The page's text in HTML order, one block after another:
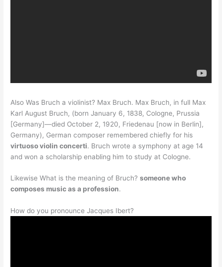
Also Was Bruch a violinist? Max Bruch. Max Bruch, in full Max
Karl August Bruch, (born January 6, 1838, Cologne, Prussia
[Germany]—died October 2, 1920, Friedenau [now in Berlin],
Germany), German composer remembered chiefly for his
virtuoso violin concerti. Bruch wrote a symphony at age 14
and won a scholarship enabling him to study at Cologne.
Likewise What is the meaning of Bruch?someone who
composes music as a profession.
How do you pronounce Jacques Ibert?